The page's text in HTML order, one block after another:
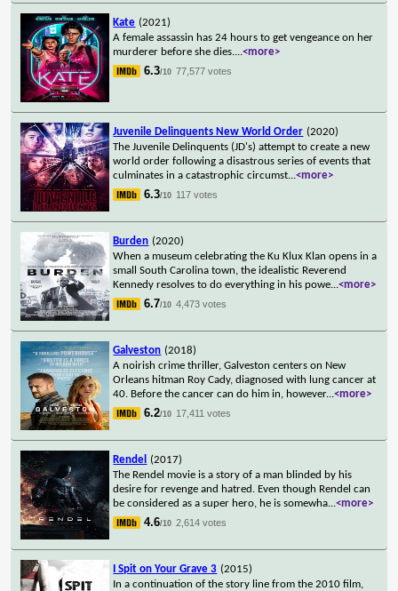
Kate (2021)
A female assassin has 24 hours to get vengeance on her
murderer before she dies....<more>
6.3/10 77,577 votes
Juvenile Delinquents New World Order (2020)
The Juvenile Delinquents (JD's) attempt to create a new
world order following a disastrous series of events that
culminates in a catastrophic circumst...<more>
6.3/10 117 votes
Burden (2020)
When a museum celebrating the Ku Klux Klan opens in a
small South Carolina town, the idealistic Reverend
Kennedy resolves to do everything in his powe...<more>
6.7/10 4,473 votes
Galveston (2018)
A noirish crime thriller, Galveston centers on New
Orleans hitman Roy Cady, diagnosed with lung cancer at
40. Before the cancer can do him in, however...<more>
6.2/10 17,411 votes
Rendel
(2017)
The Rendel movie is a story of a man blinded by his
desire for revenge and hatred. Even though Rendel can
be considered as a super hero, he is somewha...<more>
4.6/10 2,614 votes
I Spit on Your Grave 3 (2015)
In a continuation of the story line from the 2010 film,